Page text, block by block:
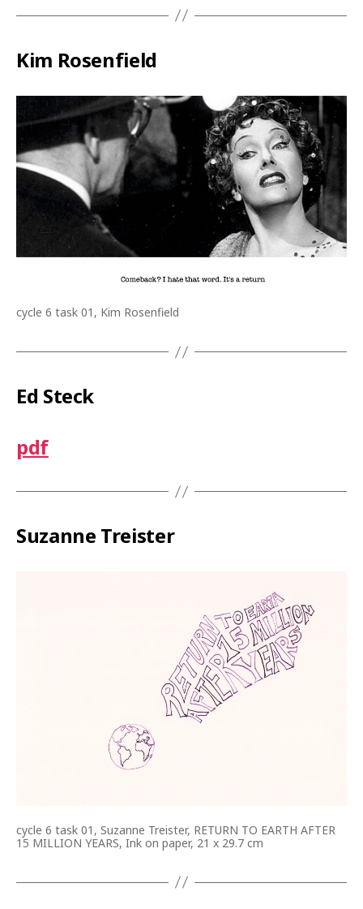
Kim Rosenfield
cycle 6 task 01, Kim Rosenfield
Ed Steck
pdf
Suzanne Treister
cycle 6 task 01, Suzanne Treister, RETURN TO EARTH AFTER
15 MILLION YEARS, Ink on paper, 21 x 29.7 cm